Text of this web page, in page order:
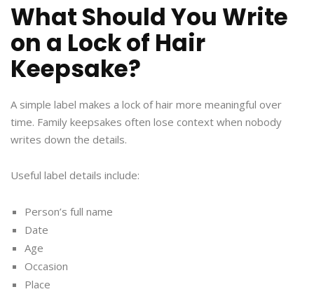
What Should You Write
on a Lock of Hair
Keepsake?
A simple label makes a lock of hair more meaningful over
time. Family keepsakes often lose context when nobody
writes down the details.
Useful label details include:
Person’s full name
Date
Age
Occasion
Place